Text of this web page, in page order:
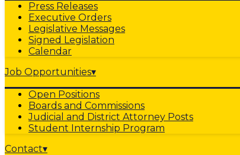
Press Releases
Executive Orders
Legislative Messages
Signed Legislation
Calendar
Job Opportunities▾
Open Positions
Boards and Commissions
Judicial and District Attorney Posts
Student Internship Program
Contact▾